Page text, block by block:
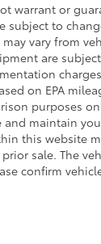
or
to
vary from
are
on EPA
purposes
maintain
this website
sale. The
confirm